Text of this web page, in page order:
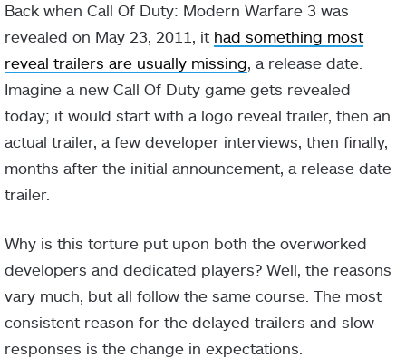
Back when Call Of Duty: Modern Warfare 3 was
revealed on May 23, 2011, it had something most
reveal trailers are usually missing, a release date.
Imagine a new Call Of Duty game gets revealed
today; it would start with a logo reveal trailer, then an
actual trailer, a few developer interviews, then finally,
months after the initial announcement, a release date
trailer.
Why is this torture put upon both the overworked
developers and dedicated players? Well, the reasons
vary much, but all follow the same course. The most
consistent reason for the delayed trailers and slow
responses is the change in expectations.